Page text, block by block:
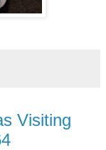
Visiting